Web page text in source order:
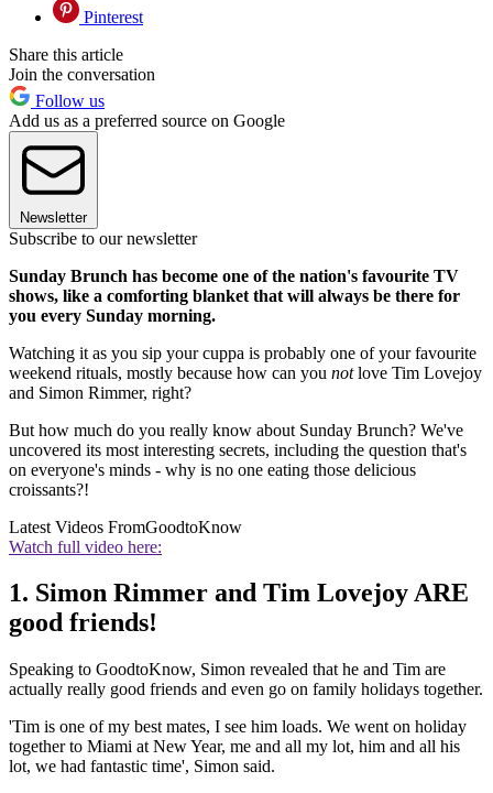
Pinterest
Share this article
Join the conversation
Follow us
Add us as a preferred source on Google
Newsletter
Subscribe to our newsletter
Sunday Brunch has become one of the nation's favourite TV
shows, like a comforting blanket that will always be there for
you every Sunday morning.
Watching it as you sip your cuppa is probably one of your favourite
weekend rituals, mostly because how can you notlove Tim Lovejoy
and Simon Rimmer, right?
But how much do you really know about Sunday Brunch? We've
uncovered its most interesting secrets, including the question that's
on everyone's minds - why is no one eating those delicious
croissants?!
Latest Videos FromGoodtoKnow
Watch full video here:
1. Simon Rimmer and Tim Lovejoy ARE
good friends!
Speaking to GoodtoKnow, Simon revealed that he and Tim are
actually really good friends and even go on family holidays together.
'Tim is one of my best mates, I see him loads. We went on holiday
together to Miami at New Year, me and all my lot, him and all his
lot, we had fantastic time', Simon said.